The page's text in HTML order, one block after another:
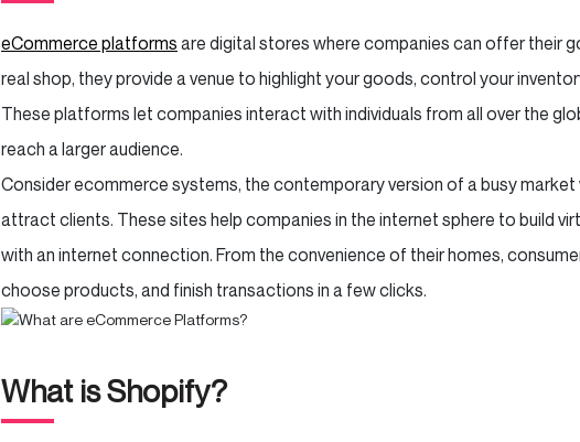
eCommerce platforms are digital stores where companies can offer their
real shop, they provide a venue to highlight your goods, control your
These platforms let companies interact with individuals from all over the
reach a larger audience.
Consider ecommerce systems, the contemporary version of a busy
attract clients. These sites help companies in the internet sphere to build
with an internet connection. From the convenience of their homes,
choose products, and finish transactions in a few clicks.
What is Shopify?